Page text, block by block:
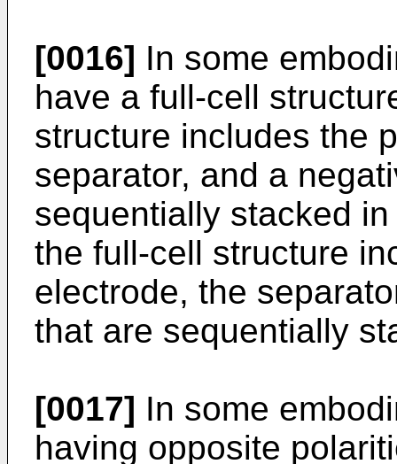
[0016] In some
have a full-cell
structure includes the
separator, and a
sequentially stacked
the full-cell structure
electrode, the
that are sequentially
[0017] In some
having opposite